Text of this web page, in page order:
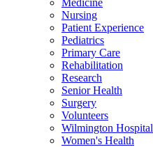
Medicine
Nursing
Patient Experience
Pediatrics
Primary Care
Rehabilitation
Research
Senior Health
Surgery
Volunteers
Wilmington Hospital
Women's Health